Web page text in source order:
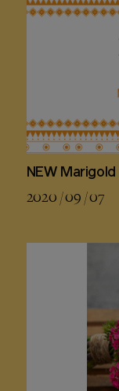
NEW
2020 / 09 / 07